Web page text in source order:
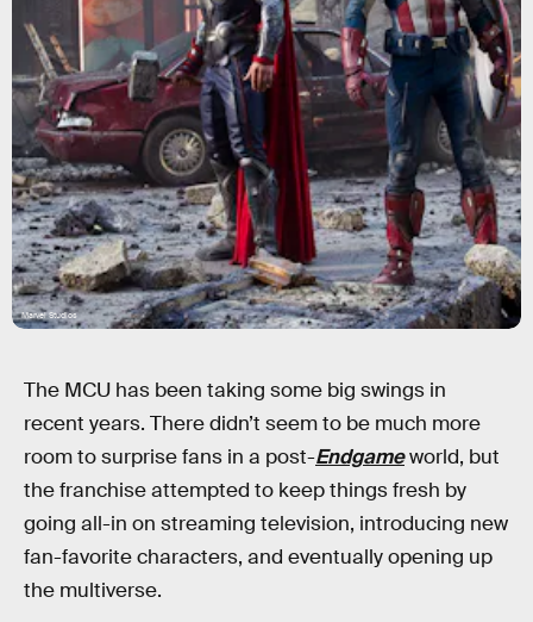
Marvel Studios
The MCU has been taking some big swings in
recent years. There didn’t seem to be much more
room to surprise fans in a post-Endgameworld, but
the franchise attempted to keep things fresh by
going all-in on streaming television, introducing new
fan-favorite characters, and eventually opening up
the multiverse.